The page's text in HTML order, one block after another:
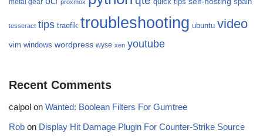
proxmox
tesseract tips traefik troubleshooting ubuntu video
vim windows wordpress wyse xen youtube
Recent Comments
calpol on Wanted: Boolean Filters For Gumtree
Rob on Display Hit Damage Plugin For Counter-Strike Source